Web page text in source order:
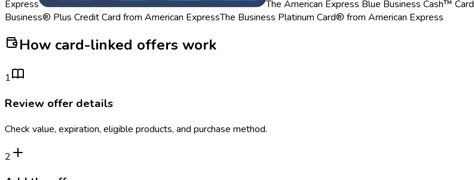
Express The American Express Blue Business Cash™ Card
Business® Plus Credit Card from American ExpressThe Business Platinum Card® from American Express
How card-linked offers work
1
Review offer details
Check value, expiration, eligible products, and purchase method.
2